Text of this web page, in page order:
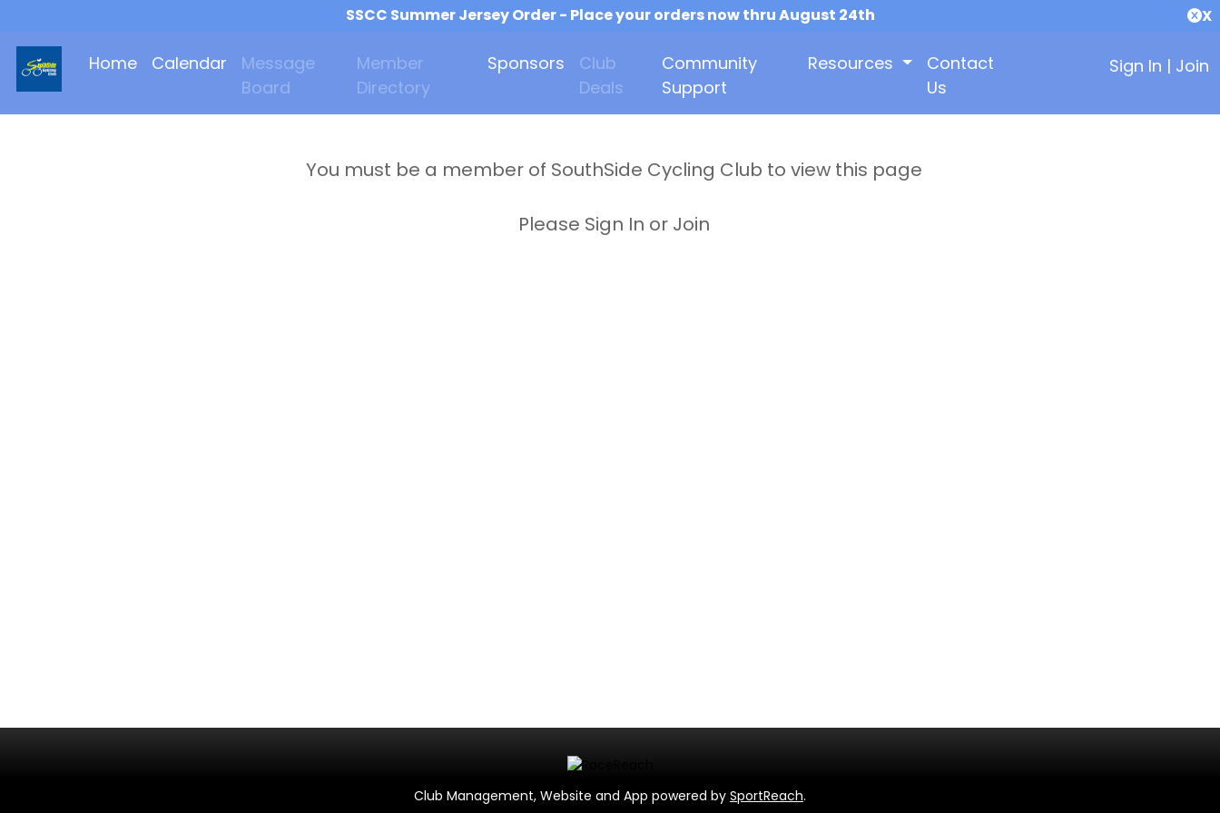
SSCC Summer Jersey Order - Place your orders now thru August 24th X
Home Calendar
Message
Board
Member
Directory
Sponsors
Club
Deals
Community
Support
Resources
Contact
Us
Sign In | Join
You must be a member of SouthSide Cycling Club to view this page
Please Sign In or Join
Club Management, Website and App powered by SportReach.